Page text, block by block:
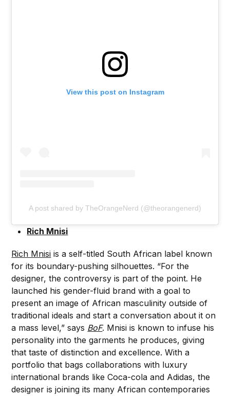
View this post on Instagram
A post shared by TheOrangeNerd (@theorangenerd)
Rich Mnisi
Rich Mnisi is a self-titled South African label known
for its boundary-pushing silhouettes. “For the
designer, the controversy is part of the point. He
launched his gender-fluid brand with a goal to
present an image of African masculinity outside of
traditional ideals and start a conversation about it on
a mass level,” says BoF. Mnisi is known to infuse his
personality into the garments he produces, giving
that taste of distinction and excellence. With a
portfolio that bags collaborations with luxury
international brands like Coca-cola and Adidas, the
designer is joining its many African contemporaries